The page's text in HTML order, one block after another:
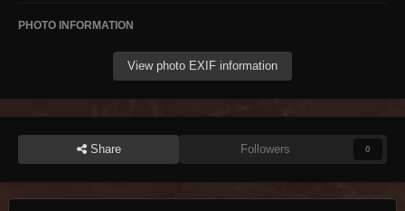
PHOTO INFORMATION
View photo EXIF information
Share Followers 0